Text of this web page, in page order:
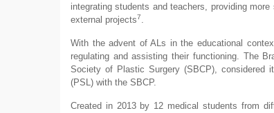
integrating students and teachers, providing
external projects7.
With the advent of ALs in the educational
regulating and assisting their functioning. The
Society of Plastic Surgery (SBCP), considered
(PSL) with the SBCP.
Created in 2013 by 12 medical students from